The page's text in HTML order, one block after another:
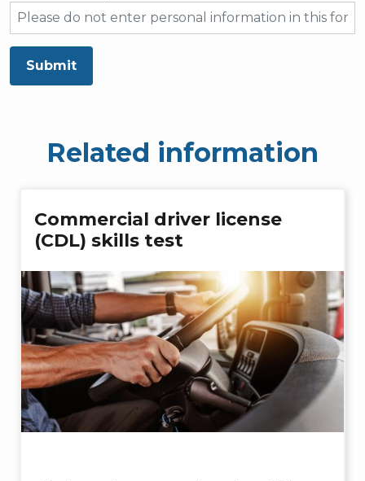
Submit
Related information
Commercial driver license
(CDL) skills test